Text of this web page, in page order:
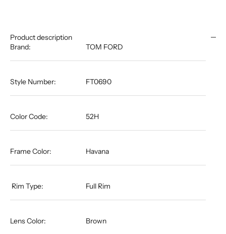
Product description
Brand:
TOM FORD
Style Number: FT0690
Color Code: 52H
Frame Color: Havana
​​​​​​​​​​​​​​​​​​​​​​​​​​​​ Rim Type: Full Rim
Lens Color: Brown